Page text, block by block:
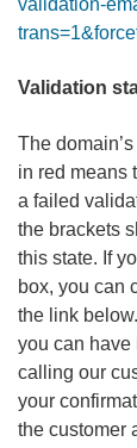
Validation
The
in red means
a failed
the brackets
this state. If
box, you can
the link
you can have
calling our
your
the customer